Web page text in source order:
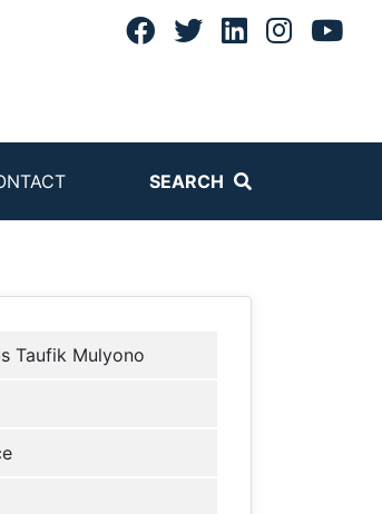
SEARCH
Taufik Mulyono